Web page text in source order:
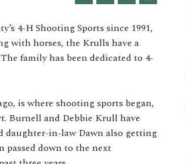
4-H Shooting Sports since 1991,
with horses, the Krulls have a
family has been dedicated to 4-
is where shooting sports began,
Burnell and Debbie Krull have
daughter-in-law Dawn also getting
passed down to the next